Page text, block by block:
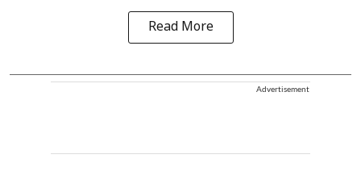
Read More
Advertisement